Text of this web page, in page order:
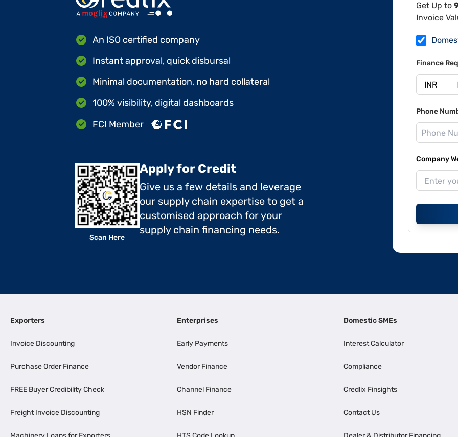
Get Up to
Invoice
Finance
Phone
Company
An ISO certified company
Instant approval, quick disbursal
Minimal documentation, no hard collateral
100% visibility, digital dashboards
FCI Member
Scan Here
Apply for Credit
Give us a few details and leverage
our supply chain expertise to get a
customised approach for your
supply chain financing needs.
Exporters
Invoice Discounting
Purchase Order Finance
FREE Buyer Credibility Check
Freight Invoice Discounting
Enterprises
Early Payments
Vendor Finance
Channel Finance
HSN Finder
Domestic SMEs
Interest Calculator
Compliance
Credlix Finsights
Contact Us